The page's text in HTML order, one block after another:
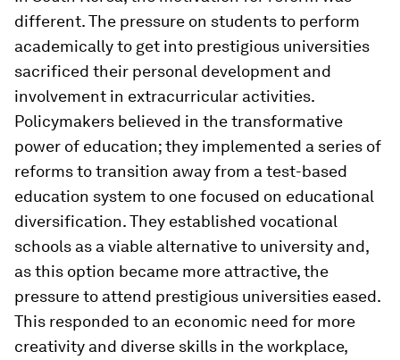
different. The pressure on students to perform
academically to get into prestigious universities
sacrificed their personal development and
involvement in extracurricular activities.
Policymakers believed in the transformative
power of education; they implemented a series of
reforms to transition away from a test-based
education system to one focused on educational
diversification. They established vocational
schools as a viable alternative to university and,
as this option became more attractive, the
pressure to attend prestigious universities eased.
This responded to an economic need for more
creativity and diverse skills in the workplace,